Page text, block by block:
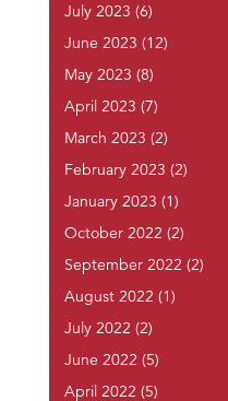
July 2023 (6)
June 2023 (12)
May 2023 (8)
April 2023 (7)
March 2023 (2)
February 2023 (2)
January 2023 (1)
October 2022 (2)
September 2022 (2)
August 2022 (1)
July 2022 (2)
June 2022 (5)
April 2022 (5)